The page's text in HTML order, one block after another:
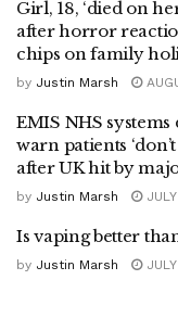
Girl, 18, ‘died on
after horror
chips on family
by Justin Marsh
EMIS NHS
warn patients
after UK hit by
by Justin Marsh JULY
Is vaping better
by Justin Marsh